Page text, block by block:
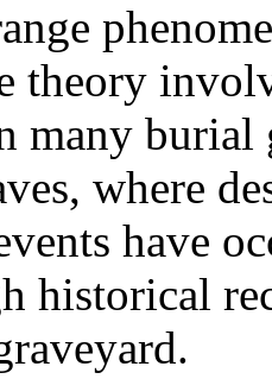
theory
many burial
where
have
historical